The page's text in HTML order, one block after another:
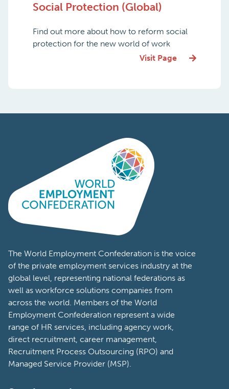
Social Protection (Global)
Find out more about how to reform social
protection for the new world of work
Visit Page
The World Employment Confederation is the voice
of the private employment services industry at the
global level, representing national federations as
well as workforce solutions companies from
across the world. Members of the World
Employment Confederation represent a wide
range of HR services, including agency work,
direct recruitment, career management,
Recruitment Process Outsourcing (RPO) and
Managed Service Provider (MSP).